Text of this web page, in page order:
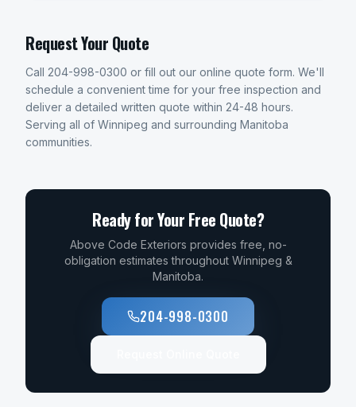
Request Your Quote
Call 204-998-0300 or fill out our online quote form. We'll
schedule a convenient time for your free inspection and
deliver a detailed written quote within 24-48 hours.
Serving all of Winnipeg and surrounding Manitoba
communities.
Ready for Your Free Quote?
Above Code Exteriors provides free, no-
obligation estimates throughout Winnipeg &
Manitoba.
204-998-0300